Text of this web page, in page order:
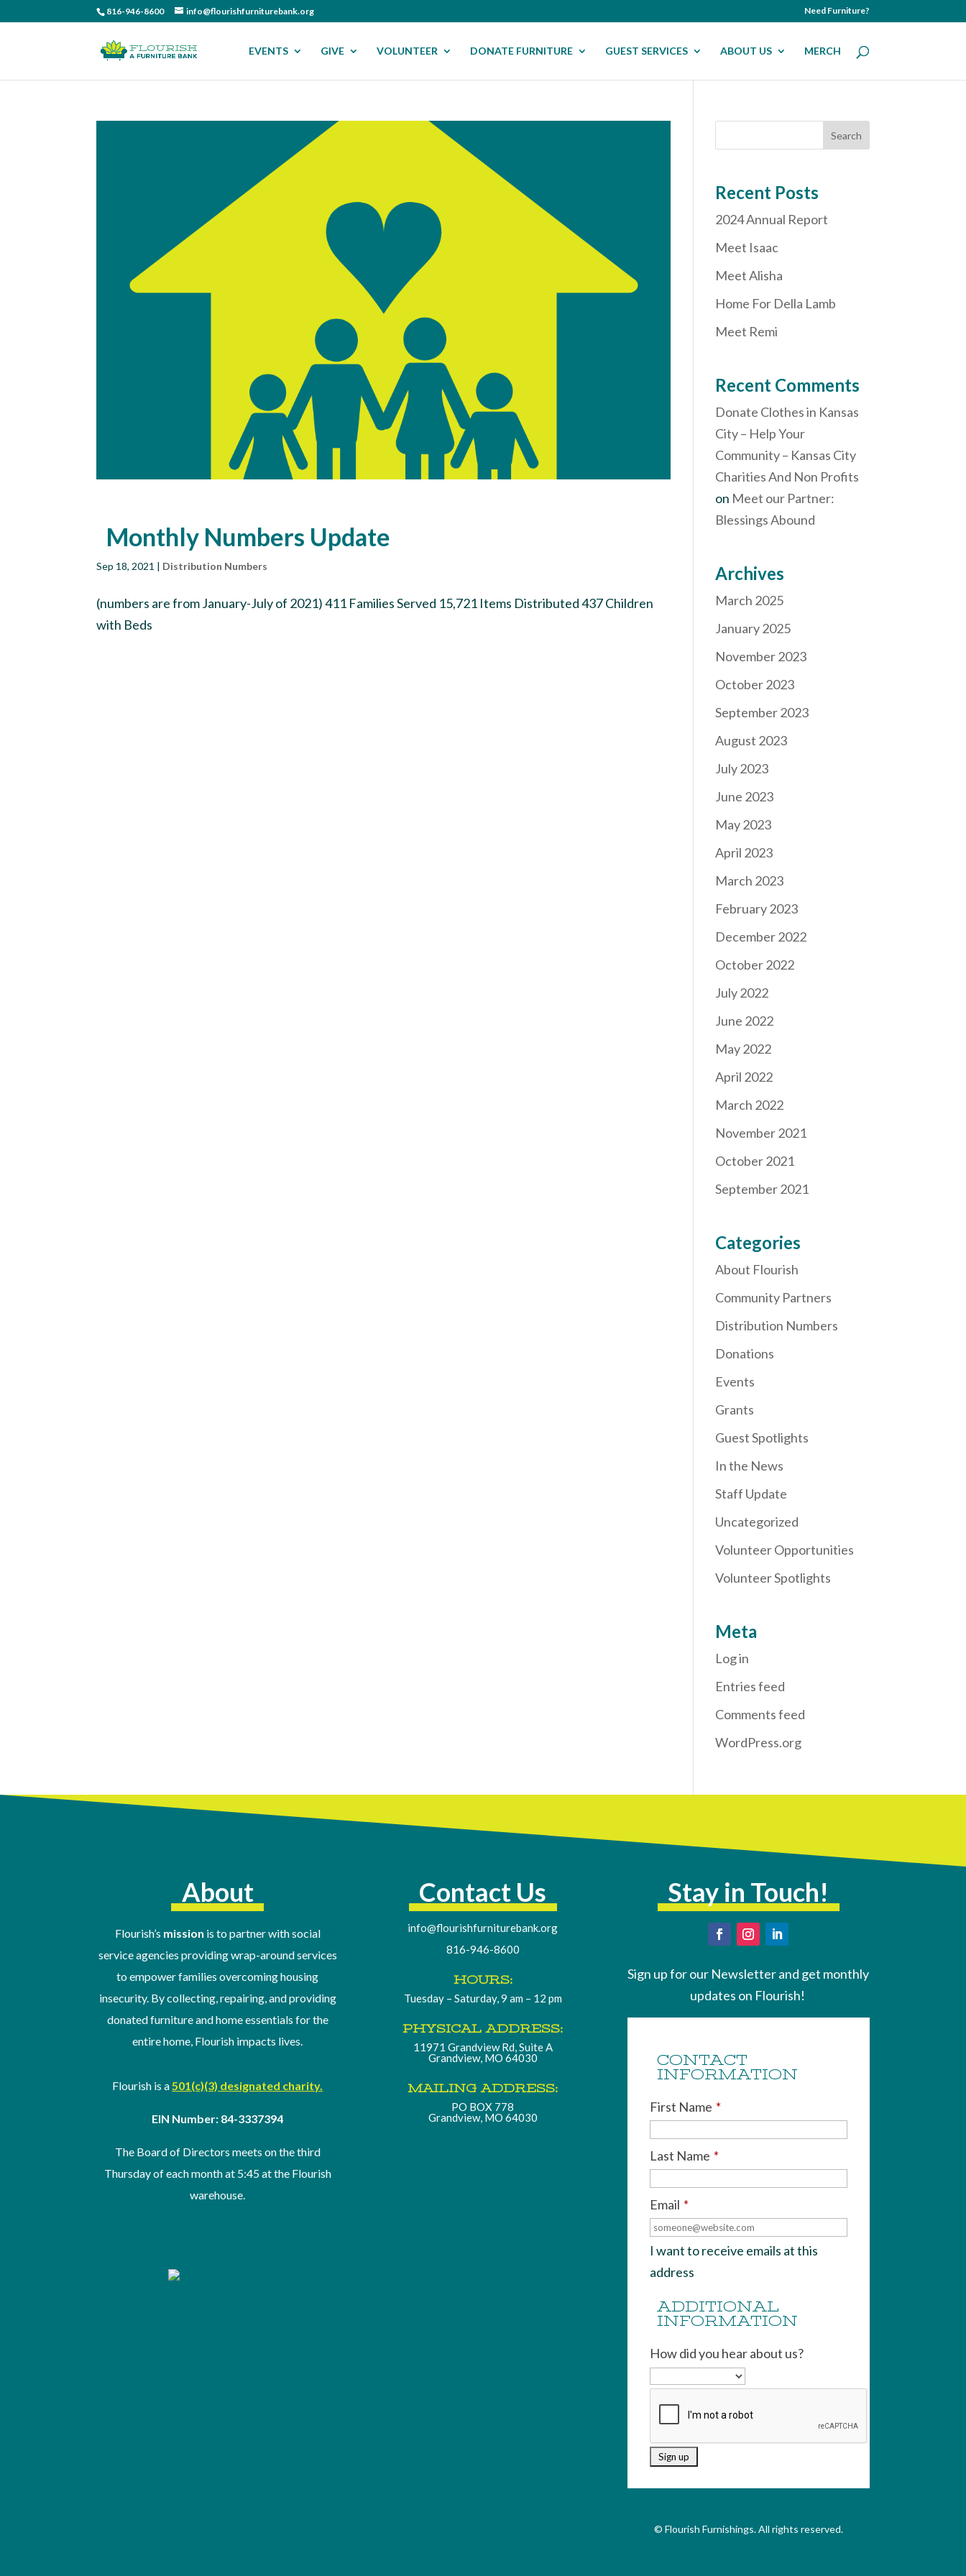
816-946-8600 info@flourishfurniturebank.org Need Furniture?
EVENTS GIVE VOLUNTEER DONATE FURNITURE GUEST SERVICES ABOUT US MERCH
Monthly Numbers Update
Sep 18, 2021 Distribution Numbers
(numbers are from January-July of 2021) 411 Families Served 15,721 Items Distributed 437 Children
with Beds
Recent Posts
2024 Annual Report
Meet Isaac
Meet Alisha
Home For Della Lamb
Meet Remi
Recent Comments
Donate Clothes in Kansas
City – Help Your
Community – Kansas City
Charities And Non Profits
on Meet our Partner:
Blessings Abound
Archives
March 2025
January 2025
November 2023
October 2023
September 2023
August 2023
July 2023
June 2023
May 2023
April 2023
March 2023
February 2023
December 2022
October 2022
July 2022
June 2022
May 2022
April 2022
March 2022
November 2021
October 2021
September 2021
Categories
About Flourish
Community Partners
Distribution Numbers
Donations
Events
Grants
Guest Spotlights
In the News
Staff Update
Uncategorized
Volunteer Opportunities
Volunteer Spotlights
Meta
Log in
Entries feed
Comments feed
WordPress.org
About
Flourish’s mission is to partner with social
service agencies providing wrap-around services
to empower families overcoming housing
insecurity. By collecting, repairing, and providing
donated furniture and home essentials for the
entire home, Flourish impacts lives.
Flourish is a 501(c)(3) designated charity.
EIN Number: 84-3337394
The Board of Directors meets on the third
Thursday ofeach month at 5:45 at the Flourish
warehouse
Contact Us
info@flourishfurniturebank.org
816-946-8600
HOURS:
Tuesday – Saturday, 9 am – 12 pm
PHYSICAL ADDRESS:
11971 Grandview Rd, Suite A
Grandview, MO 64030
MAILING ADDRESS:
PO BOX 778
Grandview, MO 64030
Stay in Touch!
Sign up for our Newsletter and get monthly
updates on Flourish!
CONTACT
INFORMATION
First Name *
Last Name *
Email *
I want to receive emails at this
address
ADDITIONAL
INFORMATION
How did you hear about us?
© Flourish Furnishings. All rights reserved.